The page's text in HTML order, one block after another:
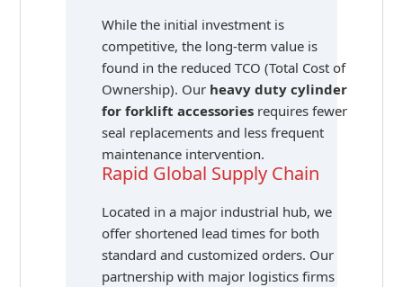
While the initial investment is
competitive, the long-term value is
found in the reduced TCO (Total Cost of
Ownership). Our heavy duty cylinder
for forklift accessories requires fewer
seal replacements and less frequent
maintenance intervention.
Rapid Global Supply Chain
Located in a major industrial hub, we
offer shortened lead times for both
standard and customized orders. Our
partnership with major logistics firms